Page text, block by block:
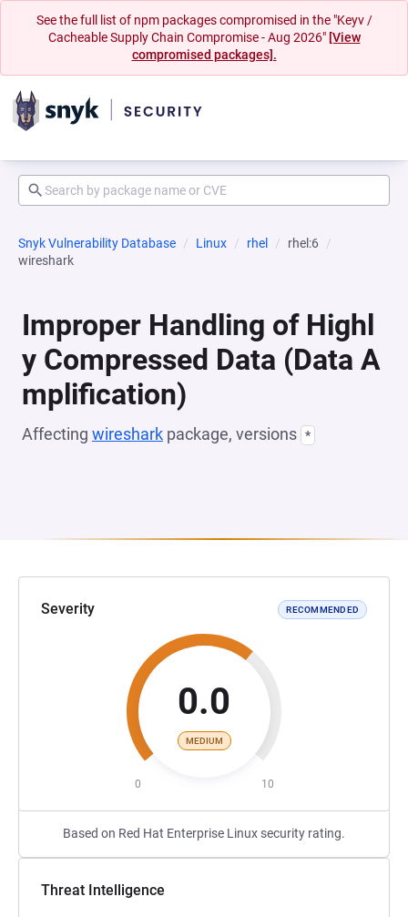
See the full list of npm packages compromised in the "Keyv /
Cacheable Supply Chain Compromise - Aug 2026" [View
compromised packages].
Snyk Vulnerability Database Linux rhel
rhel:6
wireshark
Improper Handling of Highl
y Compressed Data (Data A
mplification)
Affecting wireshark package, versions *
Severity RECOMMENDED
0.0
MEDIUM
0 10
Based on Red Hat Enterprise Linux security rating.
Threat Intelligence